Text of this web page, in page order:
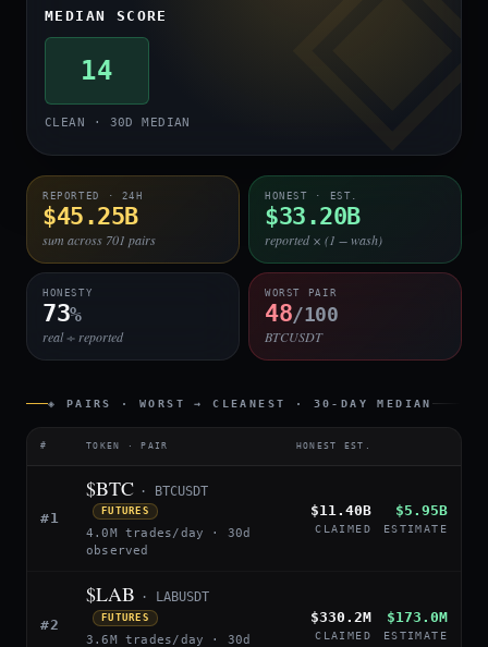
MEDIAN SCORE
14
CLEAN · 30D MEDIAN
REPORTED · 24H
$45.25B
sum across 701 pairs
HONEST · EST.
$33.20B
reported × (1 − wash)
HONESTY
73%
real ÷ reported
WORST PAIR
48/100
BTCUSDT
◈ PAIRS · WORST → CLEANEST · 30-DAY MEDIAN
# TOKEN · PAIR HONEST EST.
#1
$BTC · BTCUSDT
FUTURES
4.0M trades/day · 30d
observed
$11.40B
CLAIMED
$5.95B
ESTIMATE
#2
$LAB · LABUSDT
FUTURES
3.6M trades/day · 30d
$330.2M
CLAIMED
$173.0M
ESTIMATE